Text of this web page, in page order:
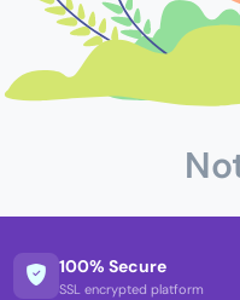
100% Secure
SSL encrypted platform